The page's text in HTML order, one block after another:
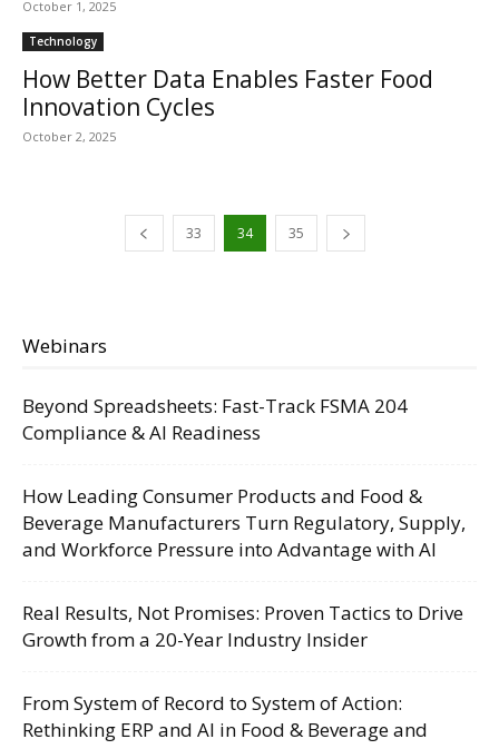
October 1, 2025
Technology
How Better Data Enables Faster Food
Innovation Cycles
October 2, 2025
33 34 35
Webinars
Beyond Spreadsheets: Fast-Track FSMA 204
Compliance & AI Readiness
How Leading Consumer Products and Food &
Beverage Manufacturers Turn Regulatory, Supply,
and Workforce Pressure into Advantage with AI
Real Results, Not Promises: Proven Tactics to Drive
Growth from a 20-Year Industry Insider
From System of Record to System of Action:
Rethinking ERP and AI in Food & Beverage and